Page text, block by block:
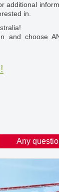
additional
in.
and choose
Any